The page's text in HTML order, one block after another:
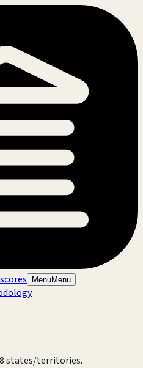
MenuMenu
states/territories.